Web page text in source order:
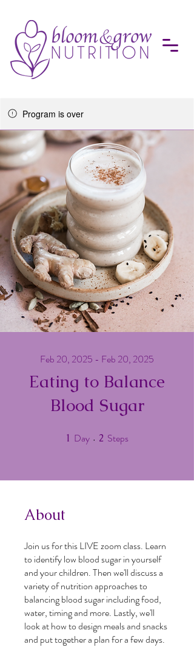
Program is over
Eating to Balance
Blood Sugar
Feb 20, 2025 - Feb 20, 2025
1 Day 1 Day
2 Steps
About
Join us for this LIVE zoom class. Learn
to identify low blood sugar in yourself
and your children. Then we'll discuss a
variety of nutrition approaches to
balancing blood sugar including food,
water, timing and more. Lastly, we'll
look at how to design meals and snacks
and put together a plan for a few days.